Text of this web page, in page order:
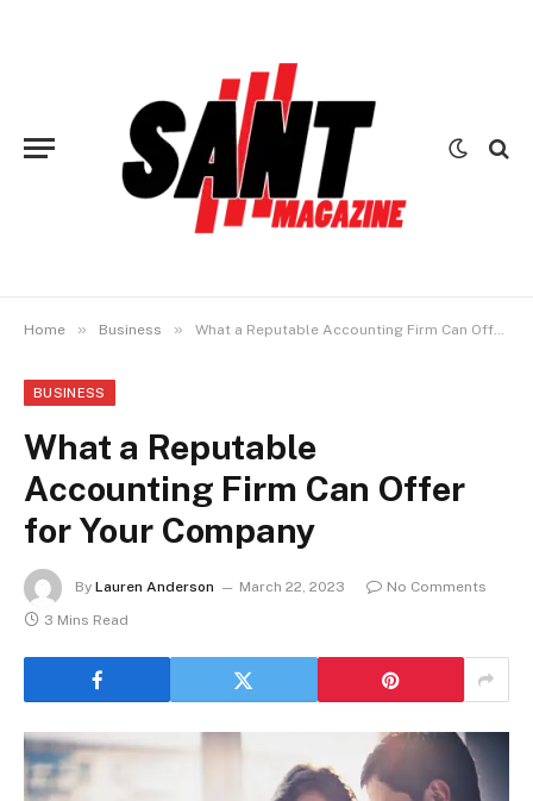
Home » Business » What a Reputable Accounting Firm Can Offer for Your Company
BUSINESS
What a Reputable
Accounting Firm Can Offer
for Your Company
By Lauren Anderson March 22, 2023
No Comments
3 Mins Read